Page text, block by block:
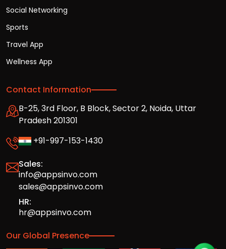
Social Networking
Sports
Travel App
Wellness App
Contact Information
B-25, 3rd Floor, B Block, Sector 2, Noida, Uttar
Pradesh 201301
+91-997-153-1430
Sales:
info@appsinvo.com
sales@appsinvo.com
HR:
hr@appsinvo.com
Our Global Presence